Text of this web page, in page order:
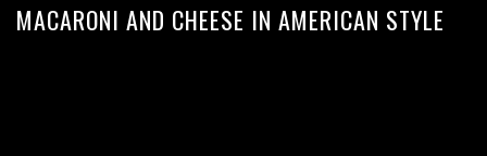
MACARONI AND CHEESE IN AMERICAN STYLE